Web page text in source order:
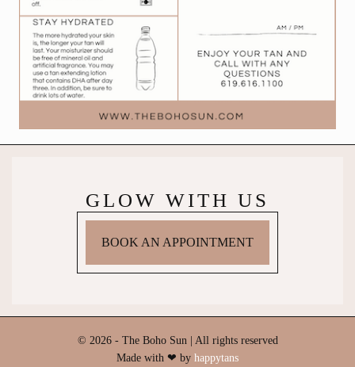
GLOW WITH US
BOOK AN APPOINTMENT
© 2026 - The Boho Sun | All rights reserved
Made with ❤ by happytans